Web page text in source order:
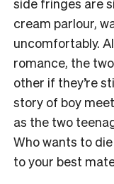
cream parlour,
uncomfortably.
romance, the
other if they’re
story of boy
as the two
Who wants to
to your best